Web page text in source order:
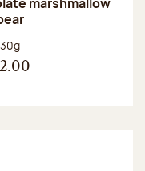
Net weight:
30g